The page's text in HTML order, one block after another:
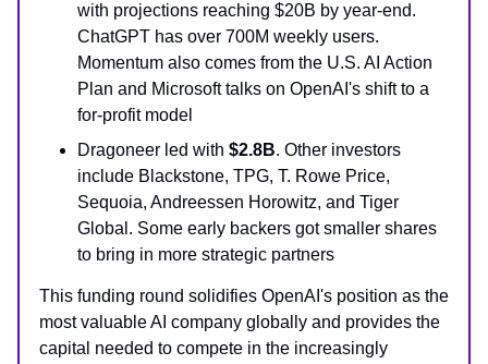
with projections reaching $20B by year-end.
ChatGPT has over 700M weekly users.
Momentum also comes from the U.S. AI Action
Plan and Microsoft talks on OpenAI's shift to a
for-profit model
Dragoneer led with $2.8B. Other investors
include Blackstone, TPG, T. Rowe Price,
Sequoia, Andreessen Horowitz, and Tiger
Global. Some early backers got smaller shares
to bring in more strategic partners
This funding round solidifies OpenAI's position as the
most valuable AI company globally and provides the
capital needed to compete in the increasingly